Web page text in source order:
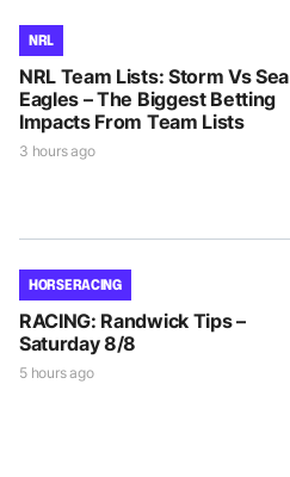
NRL
NRL Team Lists: Storm Vs Sea
Eagles – The Biggest Betting
Impacts From Team Lists
3 hours ago
HORSE RACING
RACING: Randwick Tips –
Saturday 8/8
5 hours ago